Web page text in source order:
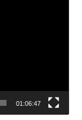
01:06:47